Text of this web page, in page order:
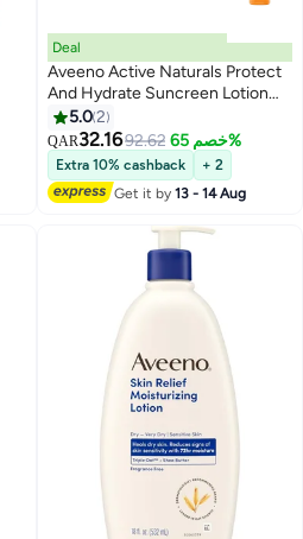
Deal
Aveeno Active Naturals Protect
And Hydrate Suncreen Lotion
60SPF 88ml
5.02
QAR32.1692.62 خصم 65%
Extra 10% cashback
+ 2
Get it by13 - 14 Aug